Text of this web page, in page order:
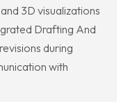
3D visualizations
Drafting And
during
with